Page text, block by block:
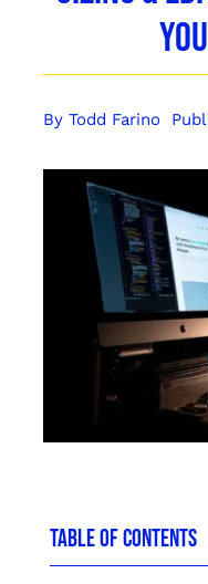
By Todd Farino
TABLE OF CONTENTS